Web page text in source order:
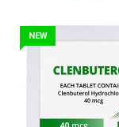
NEW